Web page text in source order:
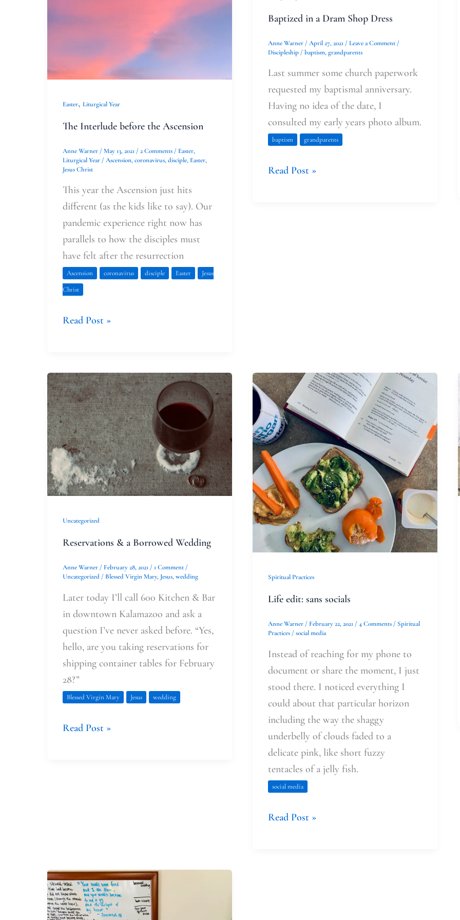
Easter, Liturgical Year
The Interlude before the Ascension
Anne Warner / May 13, 2021 / 2 Comments / Easter,
Liturgical Year / Ascension,coronavirus,disciple, Easter,
Jesus Christ
This year the Ascension just hits
different (as the kids like to say). Our
pandemic experience right now has
parallels to how the disciples must
have felt after the resurrection
Ascension coronavirus disciple Easter
Jesus
Christ
Read Post »
Baptized in a Dram Shop Dress
Anne Warner / April 27, 2021 / Leave a Comment /
Discipleship/ baptism,grandparents
Last summer some church paperwork
requested my baptismal anniversary.
Having no idea of the date, I
consulted my early years photo album.
baptism grandparents
Read Post »
Uncategorized
Reservations & a Borrowed Wedding
Anne Warner / February 28, 2021 / 1 Comment /
Uncategorized / Blessed Virgin Mary, Jesus,wedding
Later today I’ll call 600 Kitchen & Bar
in downtown Kalamazoo and ask a
question I’ve never asked before. “Yes,
hello, are you taking reservations for
shipping container tables for February
28?”
Blessed Virgin Mary Jesus wedding
Reservations
&
a
Borrowed
Wedding
Read Post »
Spiritual Practices
Life edit: sans socials
Anne Warner / February 22, 2021 / 4 Comments / Spiritual
Practices/ social media
Instead of reaching for my phone to
document or share the moment, I just
stood there. I noticed everything I
could about that particular horizon
including the way the shaggy
underbelly of clouds faded to a
delicate pink, like short fuzzy
tentacles of a jelly fish.
social media
Life
edit:
sans
socials
Read Post »
Of
Prophets
and